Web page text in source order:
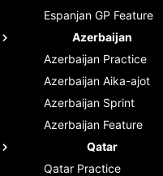
Espanjan GP Feature
Azerbaijan
Azerbaijan Practice
Azerbaijan Aika-ajot
Azerbaijan Sprint
Azerbaijan Feature
Qatar
Qatar Practice